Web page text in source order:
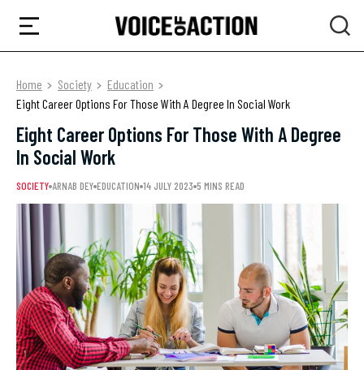
Home Society
Education
Eight Career Options For Those With A Degree In Social Work
Eight Career Options For Those With A Degree
In Social Work
SOCIETY ARNAB DEY EDUCATION 14 JULY 2023 5 MINS READ